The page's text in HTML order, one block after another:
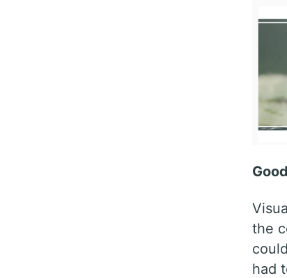
the
had